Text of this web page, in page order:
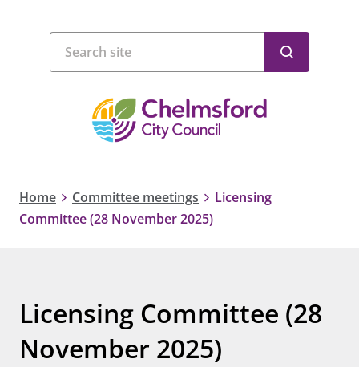
Home Committee meetings
Licensing
Committee (28 November 2025)
Licensing Committee (28
November 2025)